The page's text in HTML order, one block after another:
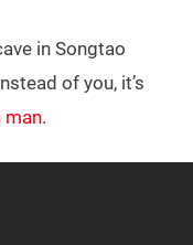
in Songtao
of you, it’s
man.